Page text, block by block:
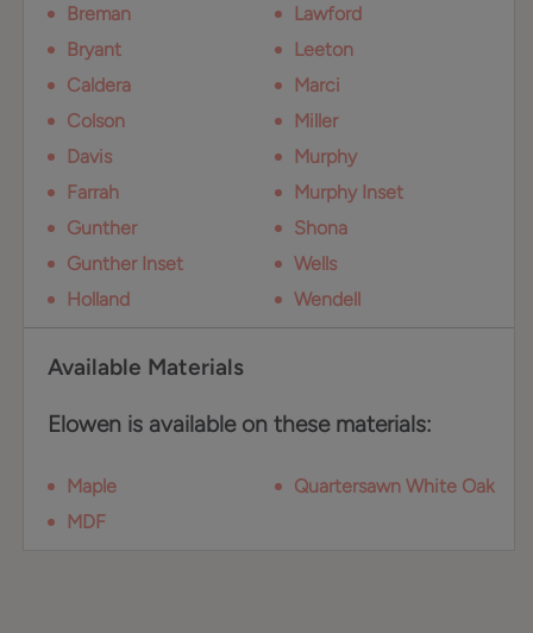
Breman
Bryant
Caldera
Colson
Davis
Farrah
Gunther
Gunther Inset
Holland
Lawford
Leeton
Marci
Miller
Murphy
Murphy Inset
Shona
Wells
Wendell
Available Materials
Elowen is available on these materials:
Maple
MDF
Quartersawn White Oak